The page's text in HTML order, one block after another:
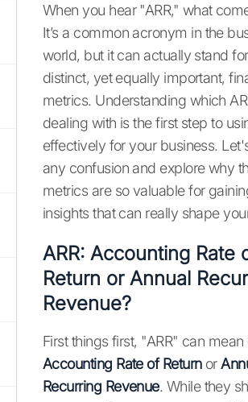
When you hear "ARR," what
It’s a common acronym in the
world, but it can actually stand
distinct, yet equally important,
metrics. Understanding which
dealing with is the first step to
effectively for your business.
any confusion and explore why
metrics are so valuable for
insights that can really shape
ARR: Accounting Rate
Return or Annual
Revenue?
First things first, "ARR" can mean
Accounting Rate of Returnor
Recurring Revenue. While they